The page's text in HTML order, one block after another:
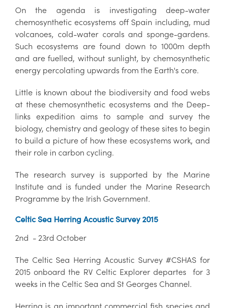
On the agenda is investigating deep-water
chemosynthetic ecosystems off Spain including, mud
volcanoes, cold-water corals and sponge-gardens.
Such ecosystems are found down to 1000m depth
and are fuelled, without sunlight, by chemosynthetic
energy percolating upwards from the Earth's core.
Little is known about the biodiversity and food webs
at these chemosynthetic ecosystems and the Deep-
links expedition aims to sample and survey the
biology, chemistry and geology of these sites to begin
to build a picture of how these ecosystems work, and
their role in carbon cycling.
The research survey is supported by the Marine
Institute and is funded under the Marine Research
Programme by the Irish Government.
Celtic Sea Herring Acoustic Survey 2015
2nd - 23rd October
The Celtic Sea Herring Acoustic Survey #CSHAS for
2015 onboard the RV Celtic Explorer departes for 3
weeks in the Celtic Sea and St Georges Channel.
Herring is an important commercial fish species and